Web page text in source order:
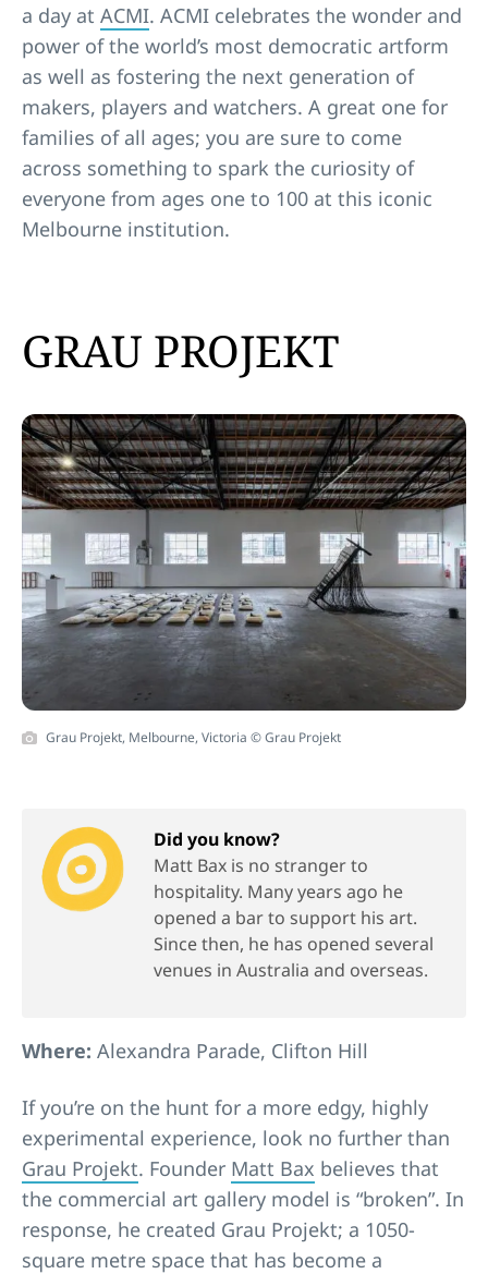
a day at ACMI. ACMI celebrates the wonder and
power of the world’s most democratic artform
as well as fostering the next generation of
makers, players and watchers. A great one for
families of all ages; you are sure to come
across something to spark the curiosity of
everyone from ages one to 100 at this iconic
Melbourne institution.
GRAU PROJEKT
Grau Projekt, Melbourne, Victoria © Grau Projekt
Did you know?
Matt Bax is no stranger to
hospitality. Many years ago he
opened a bar to support his art.
Since then, he has opened several
venues in Australia and overseas.
Where: Alexandra Parade, Clifton Hill
If you’re on the hunt for a more edgy, highly
experimental experience, look no further than
Grau Projekt. Founder Matt Bax believes that
the commercial art gallery model is “broken”. In
response, he created Grau Projekt; a 1050-
square metre space that has become a